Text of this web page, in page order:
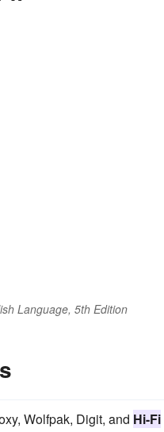
Language, 5th Edition
Wolfpak, Digit, and Hi-Fi